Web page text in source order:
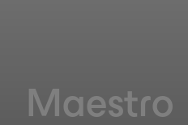
Maestro